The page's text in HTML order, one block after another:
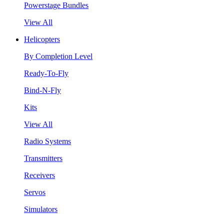
Powerstage Bundles
View All
Helicopters
By Completion Level
Ready-To-Fly
Bind-N-Fly
Kits
View All
Radio Systems
Transmitters
Receivers
Servos
Simulators